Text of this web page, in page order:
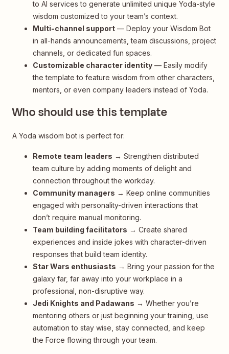
to AI services to generate unlimited unique Yoda-style
wisdom customized to your team’s context.
Multi-channel support — Deploy your Wisdom Bot
in all-hands announcements, team discussions, project
channels, or dedicated fun spaces.
Customizable character identity — Easily modify
the template to feature wisdom from other characters,
mentors, or even company leaders instead of Yoda.
Who should use this template
A Yoda wisdom bot is perfect for:
Remote team leaders → Strengthen distributed
team culture by adding moments of delight and
connection throughout the workday.
Community managers → Keep online communities
engaged with personality-driven interactions that
don’t require manual monitoring.
Team building facilitators → Create shared
experiences and inside jokes with character-driven
responses that build team identity.
Star Wars enthusiasts → Bring your passion for the
galaxy far, far away into your workplace in a
professional, non-disruptive way.
Jedi Knights and Padawans → Whether you’re
mentoring others or just beginning your training, use
automation to stay wise, stay connected, and keep
the Force flowing through your team.